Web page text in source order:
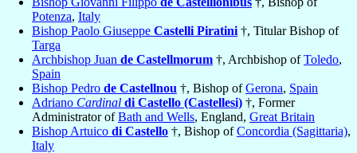
Potenza, Italy
Bishop Paolo Giuseppe Castelli Piratini †, Titular Bishop of
Targa
Archbishop Juan de Castellmorum †, Archbishop ofToledo,
Spain
Bishop Pedro de Castellnou †, Bishop ofGerona, Spain
Adriano Cardinal di Castello (Castellesi) †, Former
Administrator ofBath and Wells, England, Great Britain
Bishop Artuico di Castello †, Bishop ofConcordia (Sagittaria),
Italy